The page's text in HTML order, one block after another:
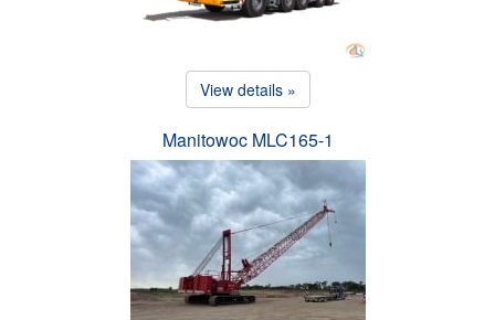
View details »
Manitowoc MLC165-1